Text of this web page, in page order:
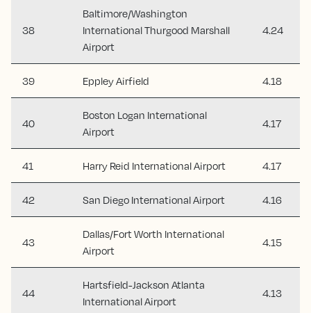
38
Baltimore/Washington
International Thurgood Marshall
Airport
4.24
39 Eppley Airfield 4.18
40
Boston Logan International
Airport
4.17
41 Harry Reid International Airport 4.17
42 San Diego International Airport 4.16
43
Dallas/Fort Worth International
Airport
4.15
44
Hartsfield-Jackson Atlanta
International Airport
4.13